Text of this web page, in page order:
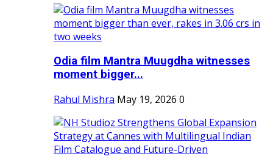
Odia film Mantra Muugdha witnesses
moment bigger...
Rahul Mishra May 19, 2026 0